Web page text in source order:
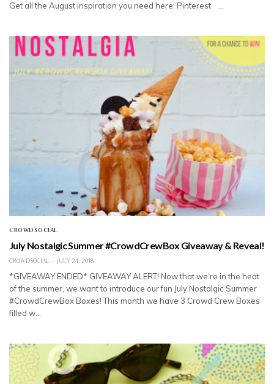
Get all the August inspiration you need here: Pinterest …
CROWDSOCIAL
July Nostalgic Summer #CrowdCrewBox Giveaway & Reveal!
CROWDSOCIAL JULY 24, 2018
*GIVEAWAY ENDED* GIVEAWAY ALERT! Now that we’re in the heat
of the summer, we want to introduce our fun July Nostalgic Summer
#CrowdCrewBox Boxes! This month we have 3 Crowd Crew Boxes
filled w…